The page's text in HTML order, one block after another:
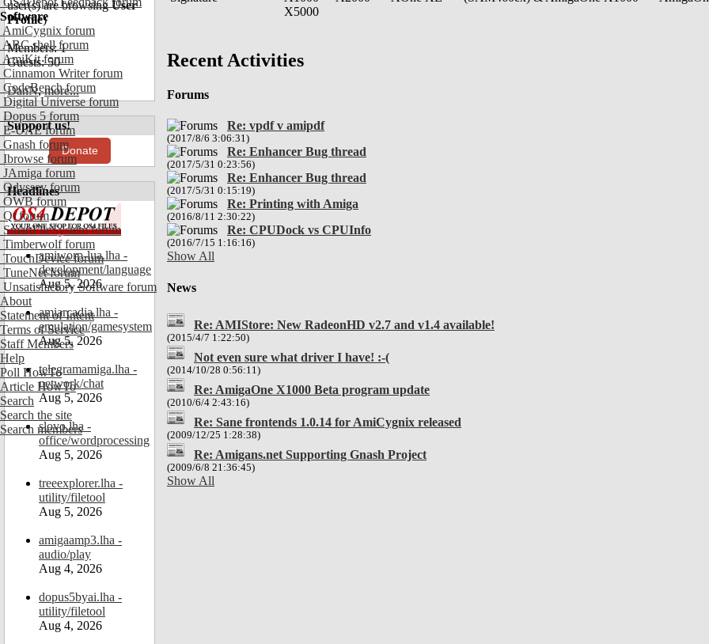
Software
AmiCygnix forum
ABC shell forum
AmiKit forum
Cinnamon Writer forum
CodeBench forum
Digital Universe forum
Dopus 5 forum
E-UAE forum
Gnash forum
Ibrowse forum
JAmiga forum
Odyssey forum
OWB forum
Qt forum
SmartFileSystem forum
Timberwolf forum
TouchDevice forum
TuneNet forum
Unsatisfactory Software forum
About
Statement of Intent
Terms of Service
Staff Members
Help
Poll HowTo
Article HowTo
Search
Search the site
Search members
user(s) are browsingUser
Profile)
Members: 1
Guests: 50
DanN,more...
Support us!
Donate
Headlines
amiworp-lua.lha -
development/language
Aug 5, 2026
amiarcadia.lha -
emulation/gamesystem
Aug 5, 2026
telegramamiga.lha -
network/chat
Aug 5, 2026
slovo.lha -
office/wordprocessing
Aug 5, 2026
treeexplorer.lha -
utility/filetool
Aug 5, 2026
amigaamp3.lha -
audio/play
Aug 4, 2026
dopus5byai.lha -
utility/filetool
Aug 4, 2026
X5000
Recent Activities
Forums
Re: vpdf v amipdf
(2017/8/6 3:06:31)
Re: Enhancer Bug thread
(2017/5/31 0:23:56)
Re: Enhancer Bug thread
(2017/5/31 0:15:19)
Re: Printing with Amiga
(2016/8/11 2:30:22)
Re: CPUDock vs CPUInfo
(2016/7/15 1:16:16)
Show All
News
Re: AMIStore: New RadeonHD v2.7 and v1.4 available!
(2015/4/7 1:22:50)
Not even sure what driver I have! :-(
(2014/10/28 0:56:11)
Re: AmigaOne X1000 Beta program update
(2010/6/4 2:43:16)
Re: Sane frontends 1.0.14 for AmiCygnix released
(2009/12/25 1:28:38)
Re: Amigans.net Supporting Gnash Project
(2009/6/8 21:36:45)
Show All